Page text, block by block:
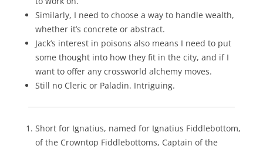
Similarly, I need to choose a way to handle wealth,
whether it’s concrete or abstract.
Jack’s interest in poisons also means I need to put
some thought into how they fit in the city, and if I
want to offer any crossworld alchemy moves.
Still no Cleric or Paladin. Intriguing.
Short for Ignatius, named for Ignatius Fiddlebottom,
of the Crowntop Fiddlebottoms, Captain of the